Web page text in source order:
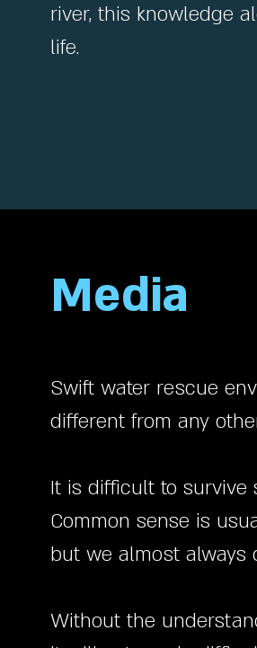
river, this knowledge
life.
Media
Swift water rescue
different from any
It is difficult to survive
Common sense is
but we almost always
Without the